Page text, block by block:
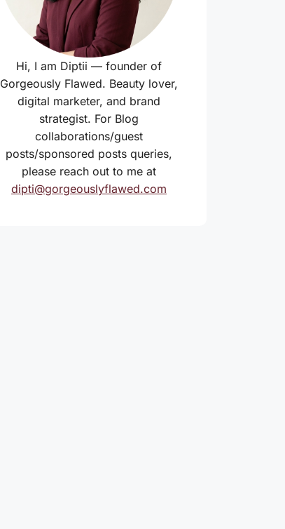
Hi, I am Diptii — founder of
Gorgeously Flawed. Beauty lover,
digital marketer, and brand
strategist. For Blog
collaborations/guest
posts/sponsored posts queries,
please reach out to me at
dipti@gorgeouslyflawed.com